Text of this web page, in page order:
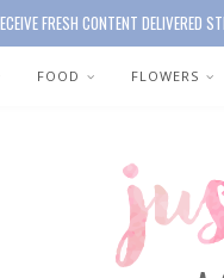
FRESH CONTENT DELIVERED
FOOD FLOWERS